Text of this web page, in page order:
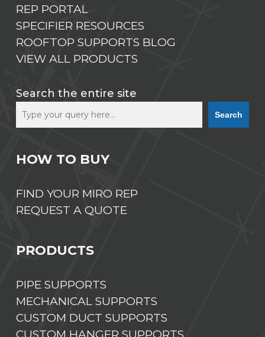
REP PORTAL
SPECIFIER RESOURCES
ROOFTOP SUPPORTS BLOG
VIEW ALL PRODUCTS
Search the entire site
Search
HOW TO BUY
FIND YOUR MIRO REP
REQUEST A QUOTE
PRODUCTS
PIPE SUPPORTS
MECHANICAL SUPPORTS
CUSTOM DUCT SUPPORTS